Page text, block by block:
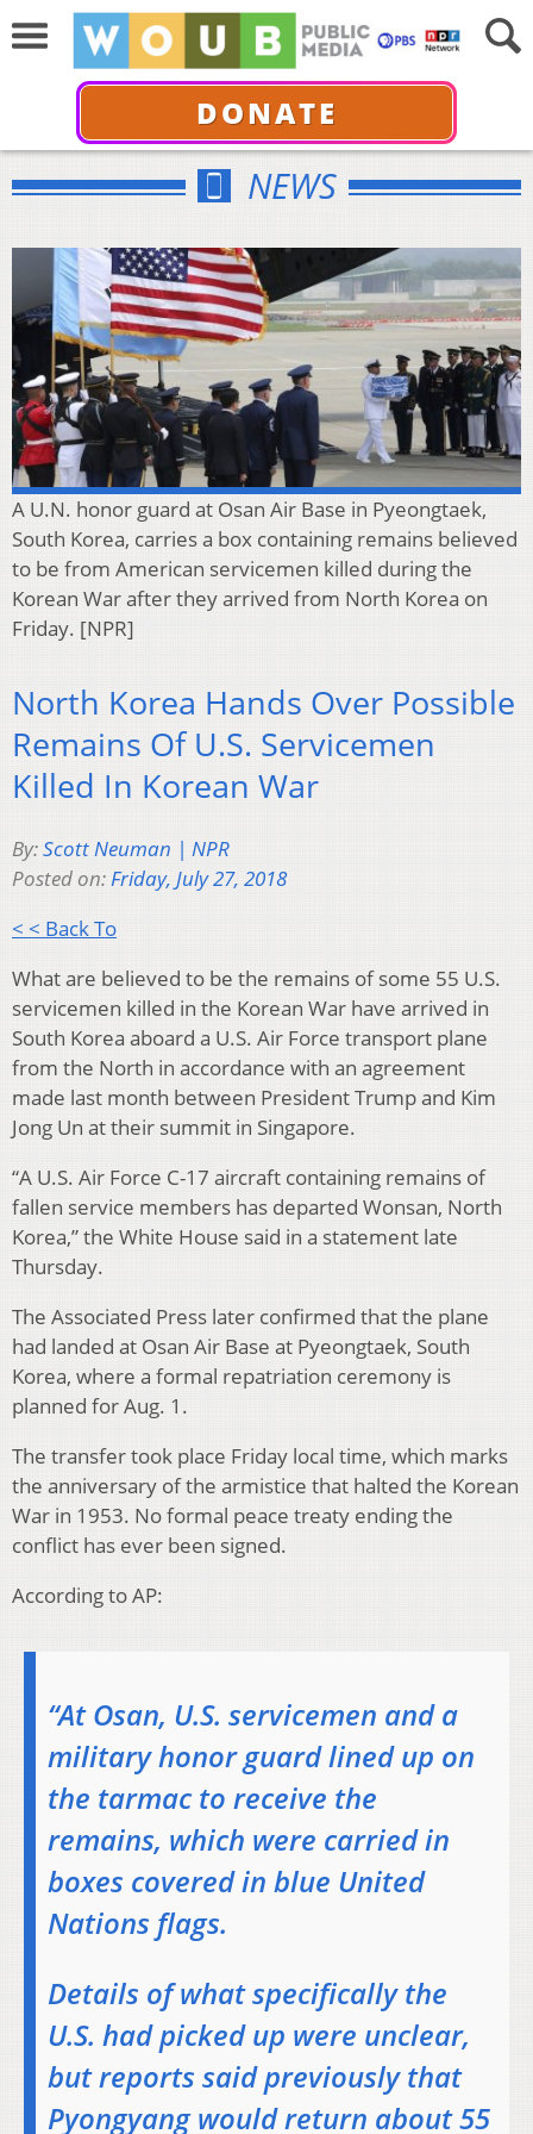
DONATE
NEWS
A U.N. honor guard at Osan Air Base in Pyeongtaek,
South Korea, carries a box containing remains believed
to be from American servicemen killed during the
Korean War after they arrived from North Korea on
Friday. [NPR]
North Korea Hands Over Possible
Remains Of U.S. Servicemen
Killed In Korean War
By:Scott Neuman | NPR
Posted on:Friday, July 27, 2018
< < Back To
What are believed to be the remains of some 55 U.S.
servicemen killed in the Korean War have arrived in
South Korea aboard a U.S. Air Force transport plane
from the North in accordance with an agreement
made last month between President Trump and Kim
Jong Un at their summit in Singapore.
“A U.S. Air Force C-17 aircraft containing remains of
fallen service members has departed Wonsan, North
Korea,” the White House said in a statement late
Thursday.
The Associated Press later confirmed that the plane
had landed at Osan Air Base at Pyeongtaek, South
Korea, where a formal repatriation ceremony is
planned for Aug. 1.
The transfer took place Friday local time, which marks
the anniversary of the armistice that halted the Korean
War in 1953. No formal peace treaty ending the
conflict has ever been signed.
According to AP:
“At Osan, U.S. servicemen and a
military honor guard lined up on
the tarmac to receive the
remains, which were carried in
boxes covered in blue United
Nations flags.
Details of what specifically the
U.S. had picked up were unclear,
but reports said previously that
Pyongyang would return about 55